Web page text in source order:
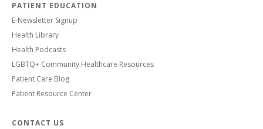
PATIENT EDUCATION
E-Newsletter Signup
Health Library
Health Podcasts
LGBTQ+ Community Healthcare Resources
Patient Care Blog
Patient Resource Center
CONTACT US